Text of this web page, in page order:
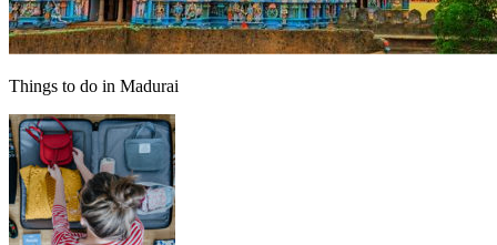
Things to do in Madurai